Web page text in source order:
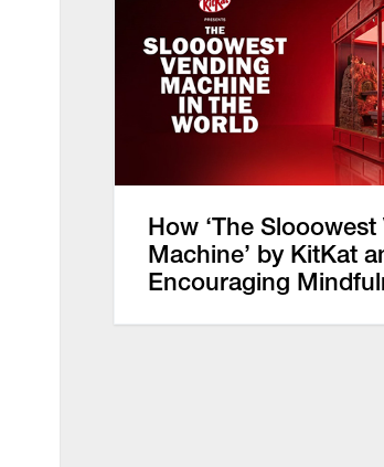
How ‘The Slooowest
Machine’ by KitKat
Encouraging